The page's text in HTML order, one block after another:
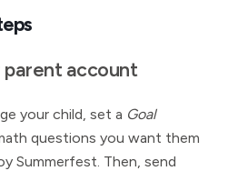
account
your child, set a Goal
questions you want them
Summerfest. Then, send